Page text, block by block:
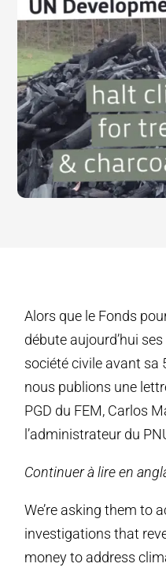
Alors que le Fonds
débute aujourd’hui
société civile avant sa
nous publions une
PGD du FEM, Carlos
l’administrateur du
Continuer à lire en
We’re asking them to
investigations that
money to address